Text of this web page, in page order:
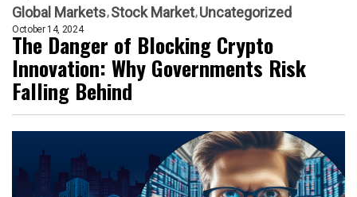
Global Markets Stock Market Uncategorized
October 14, 2024
The Danger of Blocking Crypto
Innovation: Why Governments Risk
Falling Behind